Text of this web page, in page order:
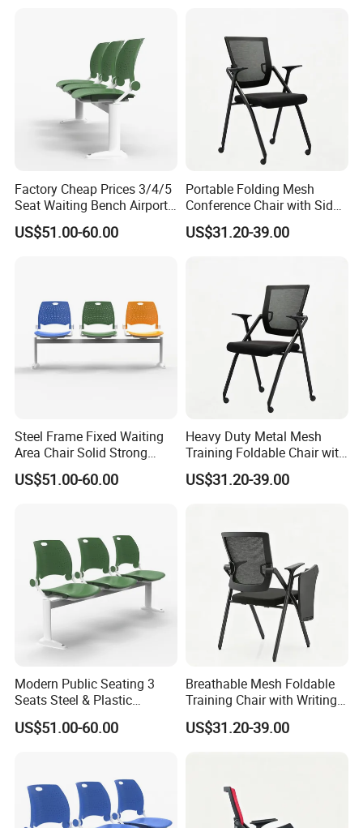
Factory Cheap Prices 3/4/5
Seat Waiting Bench Airport
Chair Hospital Waiting Chair
US$51.00-60.00
Portable Folding Mesh
Conference Chair with Side
Writing Board
US$31.20-39.00
Steel Frame Fixed Waiting
Area Chair Solid Strong
Metal 3-Seat Gang Chair
US$51.00-60.00
Heavy Duty Metal Mesh
Training Foldable Chair with
Tablet
US$31.20-39.00
Modern Public Seating 3
Seats Steel & Plastic
Waiting Bench with
Ergonomic Design
US$51.00-60.00
Breathable Mesh Foldable
Training Chair with Writing
Pad
US$31.20-39.00